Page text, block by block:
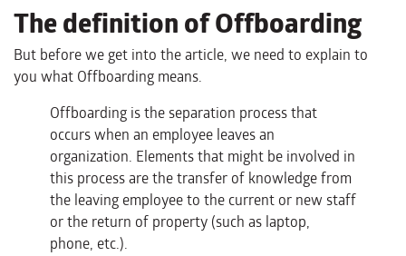
The definition of Offboarding
But before we get into the article, we need to explain to
you what Offboarding means.
Offboarding is the separation process that
occurs when an employee leaves an
organization. Elements that might be involved in
this process are the transfer of knowledge from
the leaving employee to the current or new staff
or the return of property (such as laptop,
phone, etc.).